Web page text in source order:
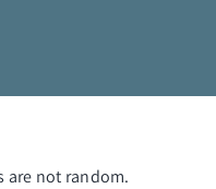
are not random.